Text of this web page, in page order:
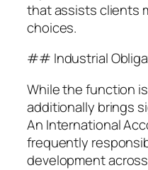
that assists clients
choices.
## Industrial
While the function
additionally brings
An International
frequently
development